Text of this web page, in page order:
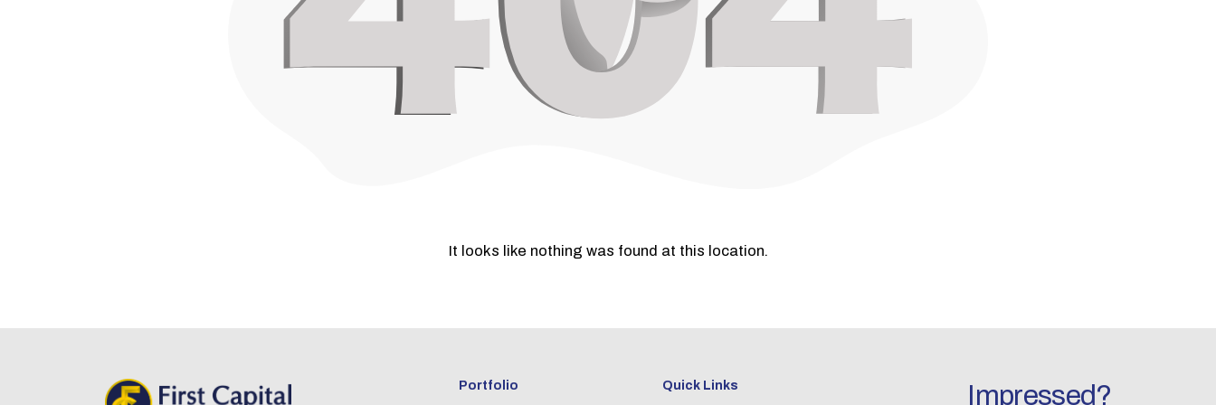
It looks like nothing was found at this location.
Portfolio Quick Links Impressed?